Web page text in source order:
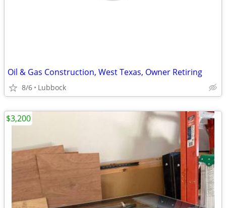
Oil & Gas Construction, West Texas, Owner Retiring
8/6 Lubbock
$3,200